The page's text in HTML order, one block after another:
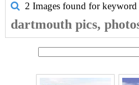
2 Images found for keyword
dartmouth pics,